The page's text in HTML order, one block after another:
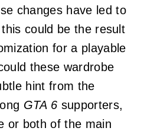
changes have led to
could be the result
for a playable
these wardrobe
hint from the
GTA 6 supporters,
or both of the main